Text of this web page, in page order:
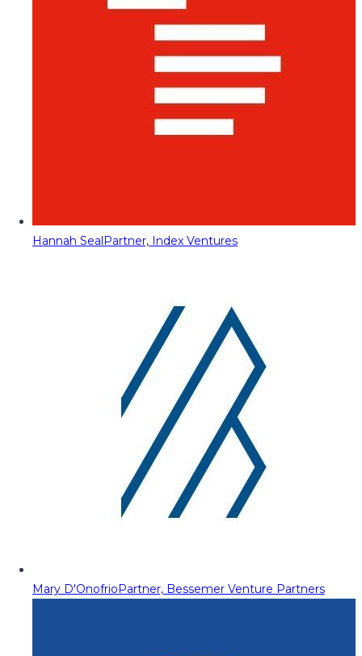
Hannah SealPartner, Index Ventures
Mary D'OnofrioPartner, Bessemer Venture Partners